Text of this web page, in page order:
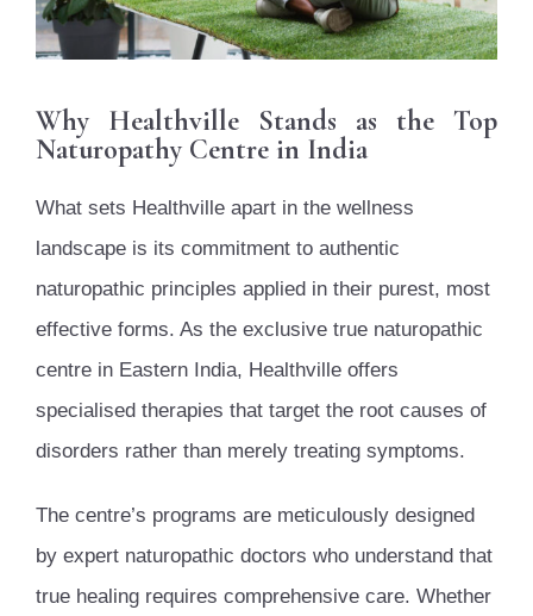
Why Healthville Stands as the Top
Naturopathy Centre in India
What sets Healthville apart in the wellness
landscape is its commitment to authentic
naturopathic principles applied in their purest, most
effective forms. As the exclusive true naturopathic
centre in Eastern India, Healthville offers
specialised therapies that target the root causes of
disorders rather than merely treating symptoms.
The centre’s programs are meticulously designed
by expert naturopathic doctors who understand that
true healing requires comprehensive care. Whether